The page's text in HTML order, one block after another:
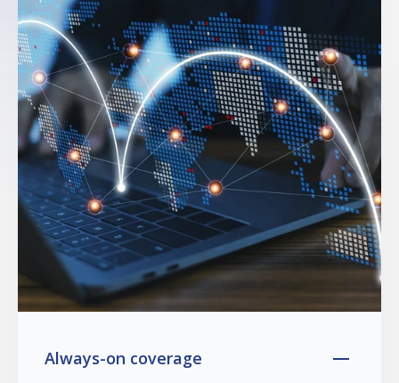
Always-on coverage